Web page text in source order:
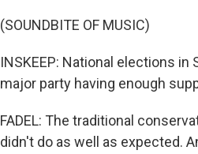
(SOUNDBITE OF MUSIC)
INSKEEP: National elections
major party having enough
FADEL: The traditional
didn't do as well as expected.